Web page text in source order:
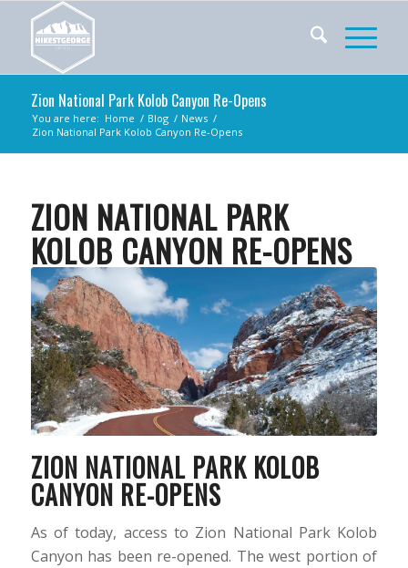
Zion National Park Kolob Canyon Re-Opens
You are here: Home / Blog / News /
Zion National Park Kolob Canyon Re-Opens
ZION NATIONAL PARK
KOLOB CANYON RE-OPENS
ZION NATIONAL PARK KOLOB
CANYON RE-OPENS
As of today, access to Zion National Park Kolob
Canyon has been re-opened. The west portion of